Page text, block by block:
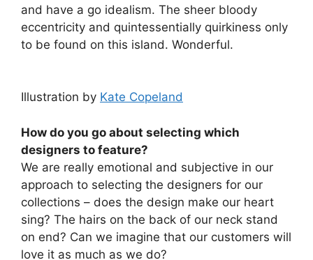
and have a go idealism. The sheer bloody
eccentricity and quintessentially quirkiness only
to be found on this island. Wonderful.
Illustration by Kate Copeland
How do you go about selecting which
designers to feature?
We are really emotional and subjective in our
approach to selecting the designers for our
collections – does the design make our heart
sing? The hairs on the back of our neck stand
on end? Can we imagine that our customers will
love it as much as we do?